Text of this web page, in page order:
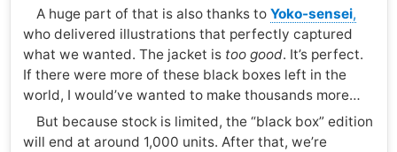
A huge part of that is also thanks to Yoko-sensei,
who delivered illustrations that perfectly captured
what we wanted. The jacket is too good. It’s perfect.
If there were more of these black boxes left in the
world, I would’ve wanted to make thousands more…
But because stock is limited, the “black box” edition
will end at around 1,000 units. After that, we’re